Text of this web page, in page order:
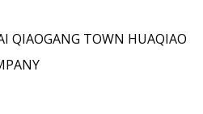
QIAOGANG TOWN HUAQIAO